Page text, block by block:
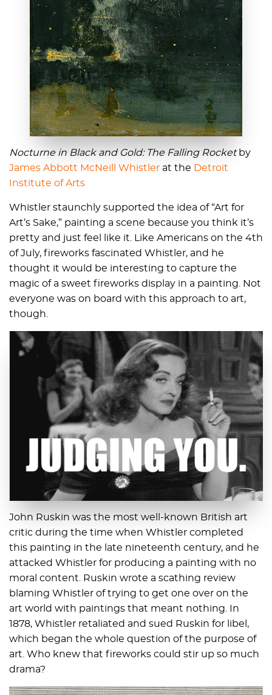
Nocturne in Black and Gold: The Falling Rocket by
James Abbott McNeill Whistler at the Detroit
Institute of Arts
Whistler staunchly supported the idea of “Art for
Art’s Sake,” painting a scene because you think it’s
pretty and just feel like it. Like Americans on the 4th
of July, fireworks fascinated Whistler, and he
thought it would be interesting to capture the
magic of a sweet fireworks display in a painting. Not
everyone was on board with this approach to art,
though.
John Ruskin was the most well-known British art
critic during the time when Whistler completed
this painting in the late nineteenth century, and he
attacked Whistler for producing a painting with no
moral content. Ruskin wrote a scathing review
blaming Whistler of trying to get one over on the
art world with paintings that meant nothing. In
1878, Whistler retaliated and sued Ruskin for libel,
which began the whole question of the purpose of
art. Who knew that fireworks could stir up so much
drama?